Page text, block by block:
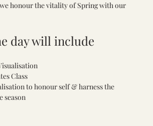
honour the vitality of Spring with our
day will include
Class
to honour self & harness the
season